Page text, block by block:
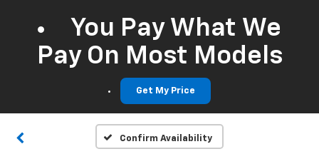
You Pay What We
Pay On Most Models
Get My Price
Confirm Availability